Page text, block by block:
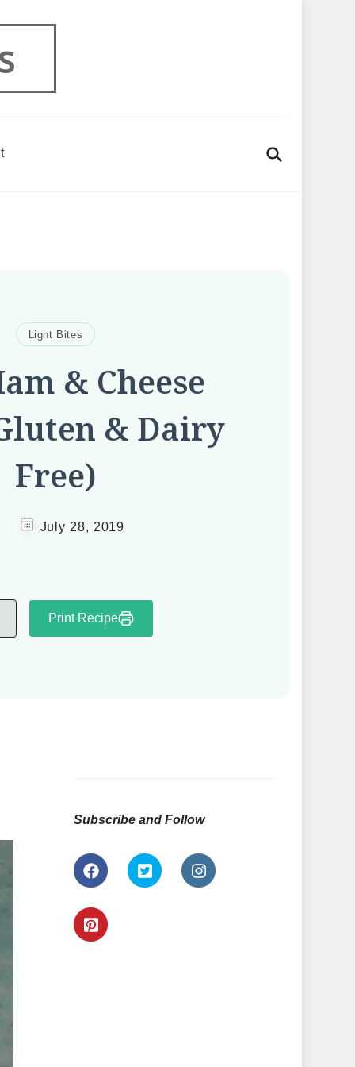
Light Bites
& Cheese
& Dairy
Free)
July 28, 2019
Print Recipe
Subscribe and Follow